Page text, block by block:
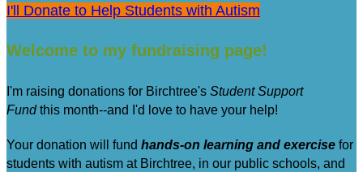
I'll Donate to Help Students with Autism
Welcome to my fundraising page!
I'm raising donations for Birchtree's Student Support
Fundthis month--and I'd love to have your help!
Your donation will fund hands-on learning and exercise for
students with autism at Birchtree, in our public schools, and